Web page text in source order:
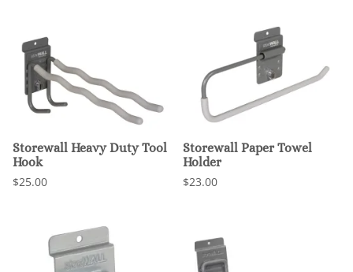
Storewall Heavy Duty Tool
Hook
$25.00
Storewall Paper Towel
Holder
$23.00